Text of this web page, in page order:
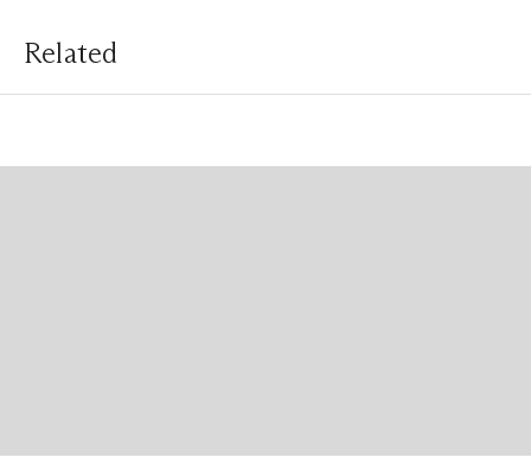
Related